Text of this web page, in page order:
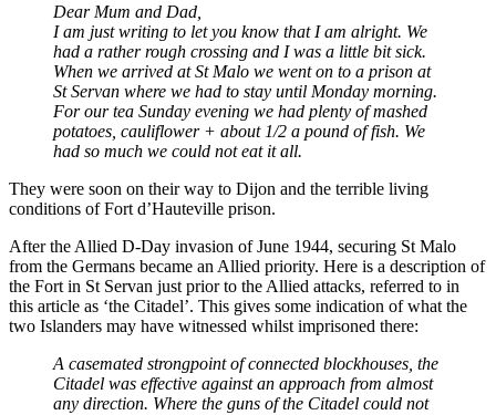
Dear Mum and Dad,
I am just writing to let you know that I am alright. We
had a rather rough crossing and I was a little bit sick.
When we arrived at St Malo we went on to a prison at
St Servan where we had to stay until Monday morning.
For our tea Sunday evening we had plenty of mashed
potatoes, cauliflower + about 1/2 a pound of fish. We
had so much we could not eat it all.
They were soon on their way to Dijon and the terrible living
conditions of Fort d’Hauteville prison.
After the Allied D-Day invasion of June 1944, securing St Malo
from the Germans became an Allied priority. Here is a description of
the Fort in St Servan just prior to the Allied attacks, referred to in
this article as ‘the Citadel’. This gives some indication of what the
two Islanders may have witnessed whilst imprisoned there:
A casemated strongpoint of connected blockhouses, the
Citadel was effective against an approach from almost
any direction. Where the guns of the Citadel could not